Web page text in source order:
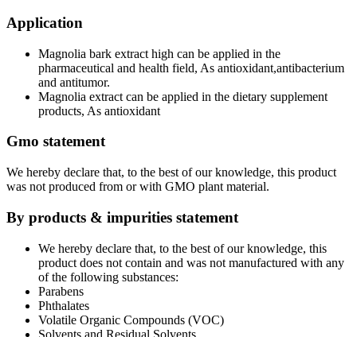
Application
Magnolia bark extract high can be applied in the
pharmaceutical and health field, As antioxidant,antibacterium
and antitumor.
Magnolia extract can be applied in the dietary supplement
products, As antioxidant
Gmo statement
We hereby declare that, to the best of our knowledge, this product
was not produced from or with GMO plant material.
By products & impurities statement
We hereby declare that, to the best of our knowledge, this
product does not contain and was not manufactured with any
of the following substances:
Parabens
Phthalates
Volatile Organic Compounds (VOC)
Solvents and Residual Solvents